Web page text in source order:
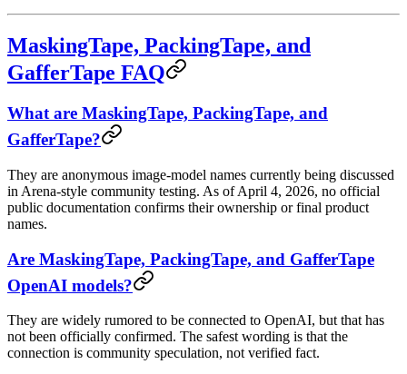
MaskingTape, PackingTape, and
GafferTape FAQ
What are MaskingTape, PackingTape, and
GafferTape?
They are anonymous image-model names currently being discussed
in Arena-style community testing. As of April 4, 2026, no official
public documentation confirms their ownership or final product
names.
Are MaskingTape, PackingTape, and GafferTape
OpenAI models?
They are widely rumored to be connected to OpenAI, but that has
not been officially confirmed. The safest wording is that the
connection is community speculation, not verified fact.